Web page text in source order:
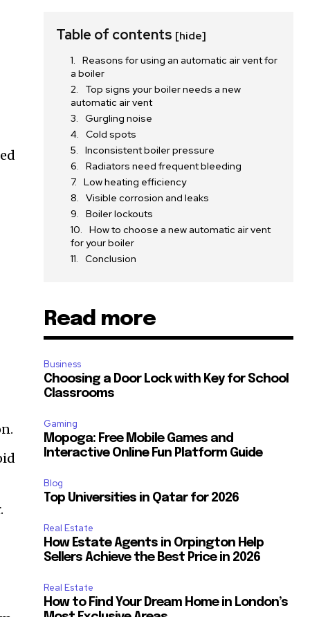
Table of contents [hide]
Reasons for using an automatic air vent for
a boiler
Top signs your boiler needs a new
automatic air vent
Gurgling noise
Cold spots
Inconsistent boiler pressure
Radiators need frequent bleeding
Low heating efficiency
Visible corrosion and leaks
Boiler lockouts
How to choose a new automatic air vent
for your boiler
Conclusion
Read more
Business
Choosing a Door Lock with Key for School
Classrooms
Gaming
Mopoga: Free Mobile Games and
Interactive Online Fun Platform Guide
Blog
Top Universities in Qatar for 2026
Real Estate
How Estate Agents in Orpington Help
Sellers Achieve the Best Price in 2026
Real Estate
How to Find Your Dream Home in London’s